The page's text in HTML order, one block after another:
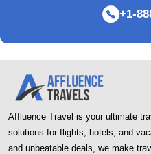
+1-
Affluence Travel is your ultimate
solutions for flights, hotels, and
and unbeatable deals, we make